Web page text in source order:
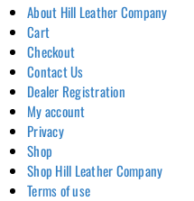
About Hill Leather Company
Cart
Checkout
Contact Us
Dealer Registration
My account
Privacy
Shop
Shop Hill Leather Company
Terms of use